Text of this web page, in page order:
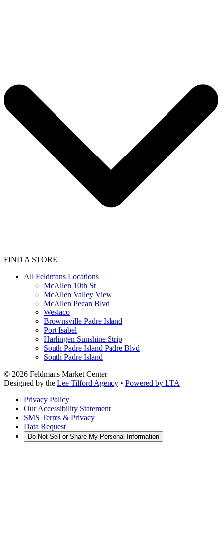
FIND A STORE
All Feldmans Locations
McAllen 10th St
McAllen Valley View
McAllen Pecan Blvd
Weslaco
Brownsville Padre Island
Port Isabel
Harlingen Sunshine Strip
South Padre Island Padre Blvd
South Padre Island
© 2026 Feldmans Market Center
Designed by the Lee Tilford Agency • Powered by LTA
Privacy Policy
Our Accessibility Statement
SMS Terms & Privacy
Data Request
Do Not Sell or Share My Personal Information